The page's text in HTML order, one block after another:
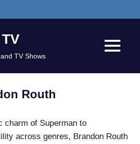
TV Shows
MENU
Routh
charm of Superman to
across genres, Brandon Routh